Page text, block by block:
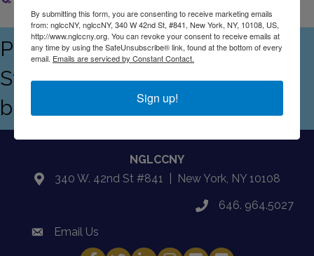
Proudly serving the Empire
State's LGBTQ+ and allied
business community
NGLCCNY
location340 W. 42nd St #841 | New York, NY 10108
phone646. 964.5027
emailEmail Us
By submitting this form, you are consenting to receive marketing emails
from: nglccNY, nglccNY, 340 W 42nd St, #841, New York, NY, 10108, US,
http://www.nglccny.org. You can revoke your consent to receive emails at
any time by using the SafeUnsubscribe® link, found at the bottom of every
email. Emails are serviced by Constant Contact.
Sign up!